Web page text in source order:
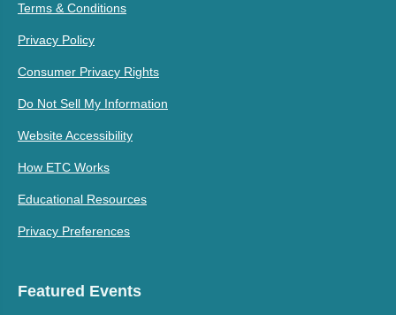
Terms & Conditions
Privacy Policy
Consumer Privacy Rights
Do Not Sell My Information
Website Accessibility
How ETC Works
Educational Resources
Privacy Preferences
Featured Events